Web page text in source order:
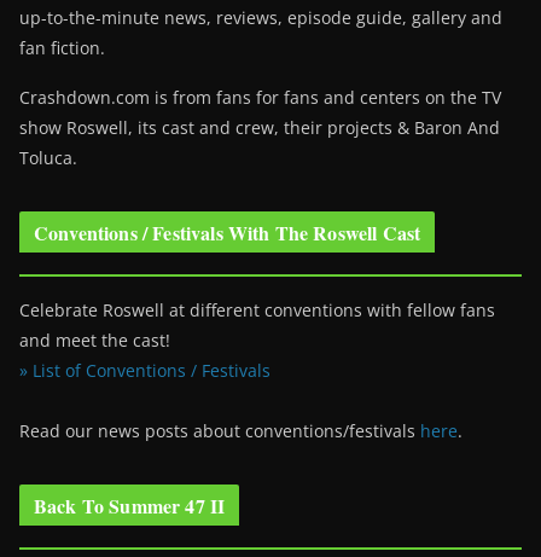
up-to-the-minute news, reviews, episode guide, gallery and
fan fiction.
Crashdown.com is from fans for fans and centers on the TV
show Roswell, its cast and crew, their projects & Baron And
Toluca.
Conventions / Festivals With The Roswell Cast
Celebrate Roswell at different conventions with fellow fans
and meet the cast!
» List of Conventions / Festivals
Read our news posts about conventions/festivals here.
Back To Summer 47 II